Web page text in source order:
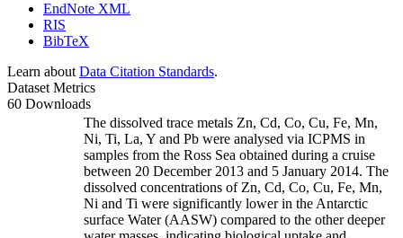
EndNote XML
RIS
BibTeX
Learn about Data Citation Standards.
Dataset Metrics
60 Downloads
The dissolved trace metals Zn, Cd, Co, Cu, Fe, Mn,
Ni, Ti, La, Y and Pb were analysed via ICPMS in
samples from the Ross Sea obtained during a cruise
between 20 December 2013 and 5 January 2014. The
dissolved concentrations of Zn, Cd, Co, Cu, Fe, Mn,
Ni and Ti were significantly lower in the Antarctic
surface Water (AASW) compared to the other deeper